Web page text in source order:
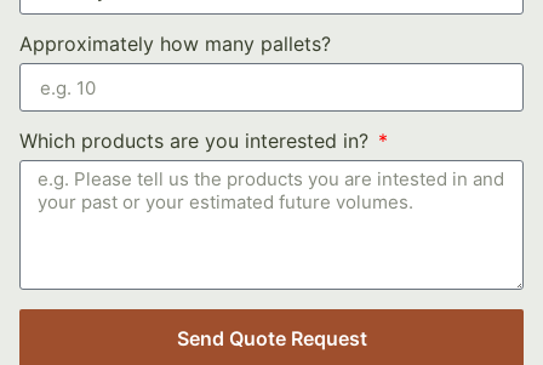
Approximately how many pallets?
Which products are you interested in?
Send Quote Request